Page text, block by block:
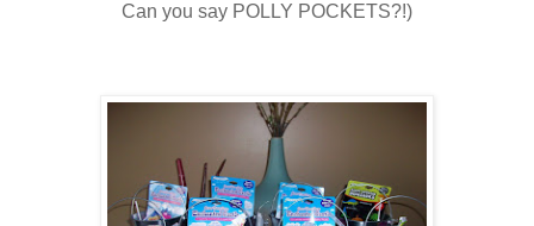
Can you say POLLY POCKETS?!)